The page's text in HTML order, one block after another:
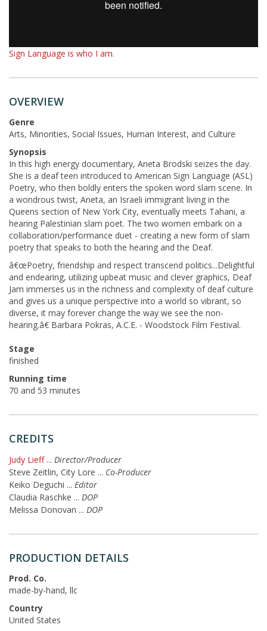
Sign Language is who I am.
OVERVIEW
Genre
Arts, Minorities, Social Issues, Human Interest, and Culture
Synopsis
In this high energy documentary, Aneta Brodski seizes the day.
She is a deaf teen introduced to American Sign Language (ASL)
Poetry, who then boldly enters the spoken word slam scene. In
a wondrous twist, Aneta, an Israeli immigrant living in the
Queens section of New York City, eventually meets Tahani, a
hearing Palestinian slam poet. The two women embark on a
collaboration/performance duet - creating a new form of slam
poetry that speaks to both the hearing and the Deaf.
â€œPoetry, friendship and respect transcend politics...Delightful
and endearing, utilizing upbeat music and clever graphics, Deaf
Jam immerses us in the richness and complexity of deaf culture
and gives us a unique perspective into a world so vibrant, so
diverse, it may forever change the way we see the non-
hearing.â€ Barbara Pokras, A.C.E. - Woodstock Film Festival.
Stage
finished
Running time
70 and 53 minutes
CREDITS
Judy Lieff ... Director/Producer
Steve Zeitlin, City Lore ... Co-Producer
Keiko Deguchi ... Editor
Claudia Raschke ... DOP
Melissa Donovan ... DOP
PRODUCTION DETAILS
Prod. Co.
made-by-hand, llc
Country
United States